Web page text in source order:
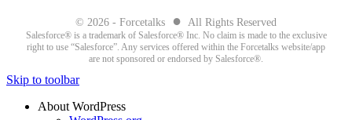
© 2026 - Forcetalks ● All Rights Reserved
Salesforce® is a trademark of Salesforce® Inc. No claim is made to the exclusive
right to use “Salesforce”. Any services offered within the Forcetalks website/app
are not sponsored or endorsed by Salesforce®.
Skip to toolbar
About WordPress